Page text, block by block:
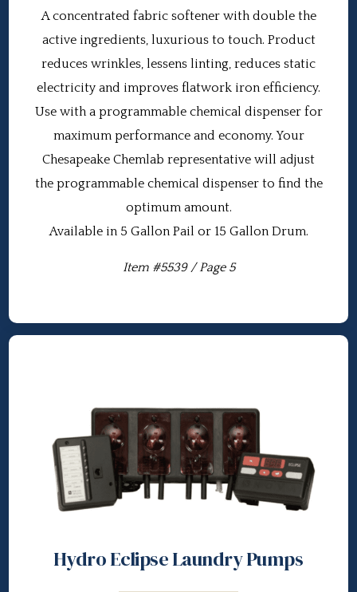
A concentrated fabric softener with double the
active ingredients, luxurious to touch. Product
reduces wrinkles, lessens linting, reduces static
electricity and improves flatwork iron efficiency.
Use with a programmable chemical dispenser for
maximum performance and economy. Your
Chesapeake Chemlab representative will adjust
the programmable chemical dispenser to find the
optimum amount.
Available in 5 Gallon Pail or 15 Gallon Drum.
Item #5539 / Page 5
Hydro Eclipse Laundry Pumps